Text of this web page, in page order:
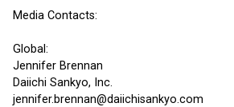
Media Contacts:
Global:
Jennifer Brennan
Daiichi Sankyo, Inc.
jennifer.brennan@daiichisankyo.com